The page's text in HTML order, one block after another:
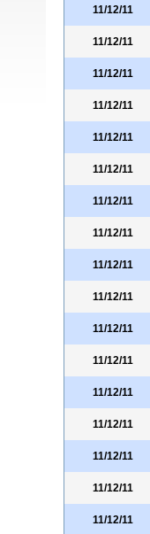
11/12/11
11/12/11
11/12/11
11/12/11
11/12/11
11/12/11
11/12/11
11/12/11
11/12/11
11/12/11
11/12/11
11/12/11
11/12/11
11/12/11
11/12/11
11/12/11
11/12/11